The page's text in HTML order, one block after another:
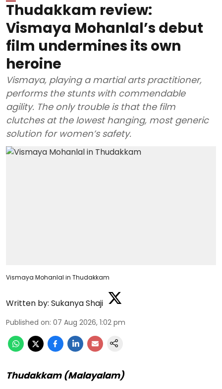
Thudakkam review:
Vismaya Mohanlal’s debut
film undermines its own
heroine
Vismaya, playing a martial arts practitioner,
performs the stunts with commendable
agility. The only trouble is that the film
clutches at the lowest hanging, most generic
solution for women’s safety.
Vismaya Mohanlal in Thudakkam
Written by: Sukanya Shaji
Published on: 07 Aug 2026, 1:02 pm
Thudakkam (Malayalam)